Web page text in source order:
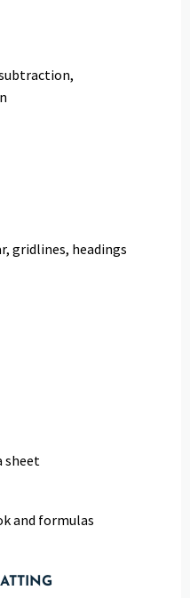
gridlines, headings
sheet
and formulas